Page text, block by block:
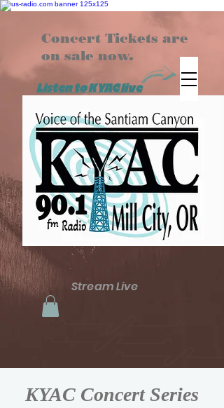
Listen to KYAC live
Stream Live
Concert Tickets are
on sale now.
KYAC Concert Series